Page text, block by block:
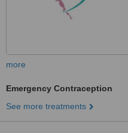
more
Emergency Contraception
See more treatments